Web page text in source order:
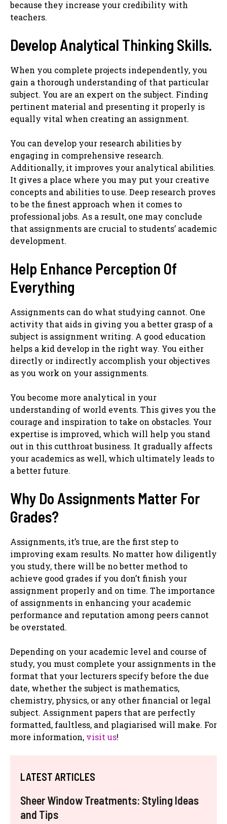
because they increase your credibility with
teachers.
Develop Analytical Thinking Skills.
When you complete projects independently, you
gain a thorough understanding of that particular
subject. You are an expert on the subject. Finding
pertinent material and presenting it properly is
equally vital when creating an assignment.
You can develop your research abilities by
engaging in comprehensive research.
Additionally, it improves your analytical abilities.
It gives a place where you may put your creative
concepts and abilities to use. Deep research proves
to be the finest approach when it comes to
professional jobs. As a result, one may conclude
that assignments are crucial to students’ academic
development.
Help Enhance Perception Of
Everything
Assignments can do what studying cannot. One
activity that aids in giving you a better grasp of a
subject is assignment writing. A good education
helps a kid develop in the right way. You either
directly or indirectly accomplish your objectives
as you work on your assignments.
You become more analytical in your
understanding of world events. This gives you the
courage and inspiration to take on obstacles. Your
expertise is improved, which will help you stand
out in this cutthroat business. It gradually affects
your academics as well, which ultimately leads to
a better future.
Why Do Assignments Matter For
Grades?
Assignments, it’s true, are the first step to
improving exam results. No matter how diligently
you study, there will be no better method to
achieve good grades if you don’t finish your
assignment properly and on time. The importance
of assignments in enhancing your academic
performance and reputation among peers cannot
be overstated.
Depending on your academic level and course of
study, you must complete your assignments in the
format that your lecturers specify before the due
date, whether the subject is mathematics,
chemistry, physics, or any other financial or legal
subject. Assignment papers that are perfectly
formatted, faultless, and plagiarised will make. For
more information, visit us!
LATEST ARTICLES
Sheer Window Treatments: Styling Ideas
and Tips